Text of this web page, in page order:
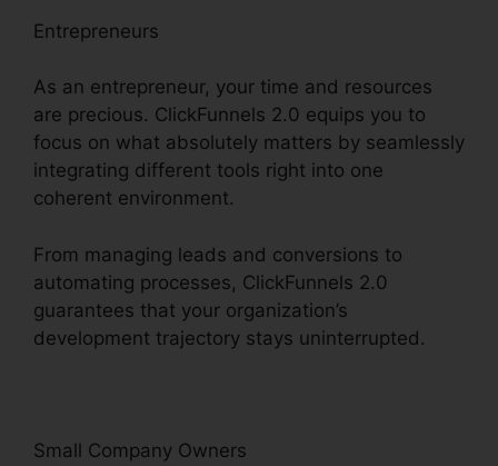
Entrepreneurs
As an entrepreneur, your time and resources
are precious. ClickFunnels 2.0 equips you to
focus on what absolutely matters by seamlessly
integrating different tools right into one
coherent environment.
From managing leads and conversions to
automating processes, ClickFunnels 2.0
guarantees that your organization’s
development trajectory stays uninterrupted.
Small Company Owners